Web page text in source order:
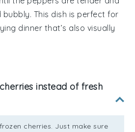
This dish is perfect for
dinner that’s also visually
instead of fresh
cherries. Just make sure